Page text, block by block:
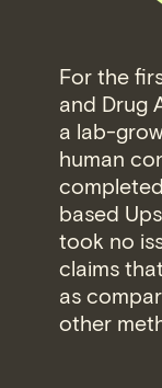
For the
and Drug
a lab-
human
based
took no
claims
as
other